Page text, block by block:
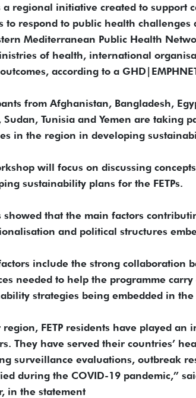
a regional initiative created to support
to respond to public health
Mediterranean Public Health
of health, international
according to a
from Afghanistan, Bangladesh,
Sudan, Tunisia and Yemen are taking
in the region in developing
will focus on discussing
sustainability plans for the FETPs.
showed that the main factors
and political structures
include the strong collaboration
needed to help the programme
strategies being embedded in
region, FETP residents have played
They have served their countries’
surveillance evaluations, outbreak
during the COVID-19 pandemic,”
in the statement